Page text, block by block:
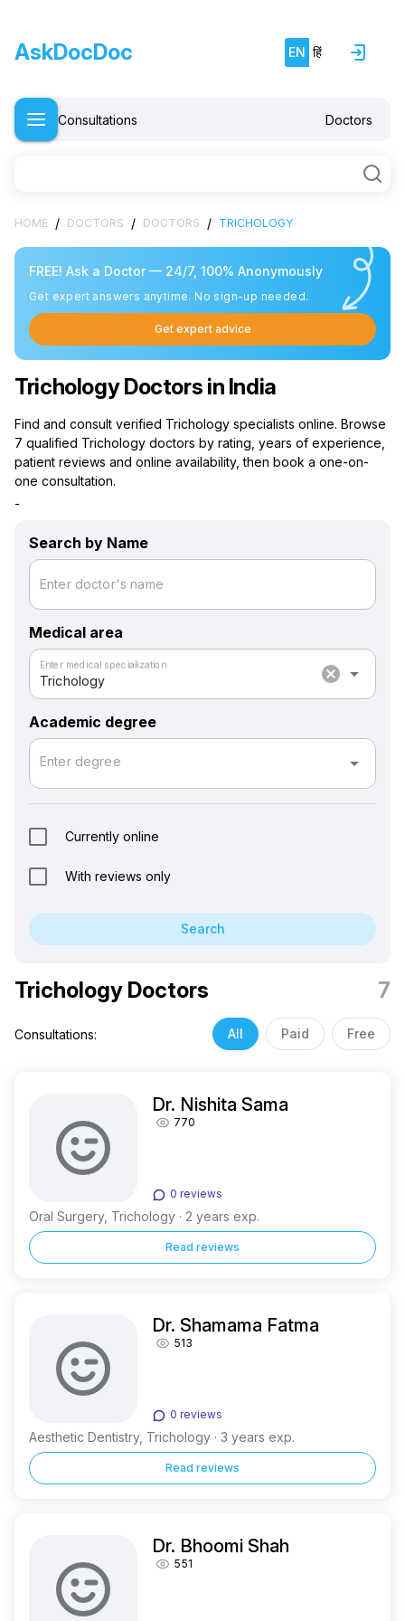
AskDocDoc EN हिं
Consultations Doctors
HOME / DOCTORS / DOCTORS / TRICHOLOGY
FREE! Ask a Doctor — 24/7, 100% Anonymously
Get expert answers anytime. No sign-up needed.
Get expert advice
Trichology Doctors in India
Find and consult verified Trichology specialists online. Browse
7 qualified Trichology doctors by rating, years of experience,
patient reviews and online availability, then book a one-on-
one consultation.
-
Search by Name
Enter doctor's name
Medical area
Trichology
Enter medical specialization cancel arrow_drop_down
Academic degree
Enter degree arrow_drop_down
Currently online
With reviews only
Search
Trichology Doctors 7
Consultations: All Paid Free
Dr. Nishita Sama
770
0 reviews
Oral Surgery, Trichology · 2 years exp.
Read reviews
Dr. Shamama Fatma
513
0 reviews
Aesthetic Dentistry, Trichology · 3 years exp.
Read reviews
Dr. Bhoomi Shah
551